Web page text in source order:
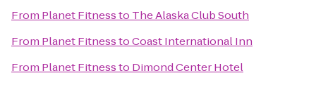
From Planet Fitnessto The Alaska Club South
From Planet FitnesstoCoast International Inn
From Planet Fitnessto Dimond Center Hotel